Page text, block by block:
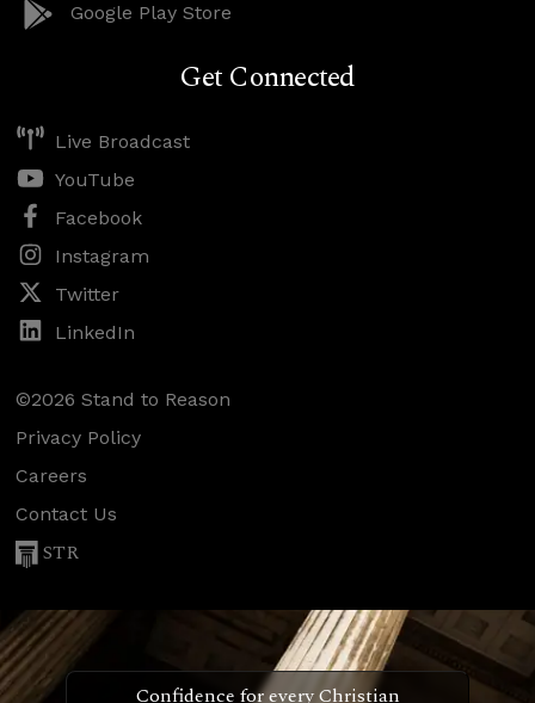
Google Play Store
Get Connected
Live Broadcast
YouTube
Facebook
Instagram
Twitter
LinkedIn
©2026 Stand to Reason
Privacy Policy
Careers
Contact Us
STR
Confidence for every Christian